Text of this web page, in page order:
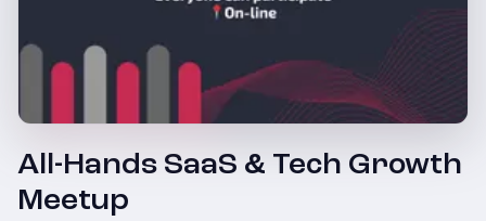
All-Hands SaaS & Tech Growth
Meetup